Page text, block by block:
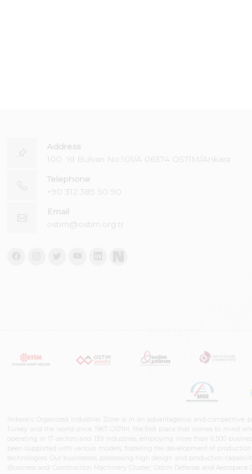
Address
100. Yıl Bulvarı No:101/A 06374 OSTİM/Ankara
Telephone
+90 312 385 50 90
Email
ostim@ostim.org.tr
Ankara's Organized Industrial Zone is in an advantageous and competitive
Turkey and the world since 1967. OSTIM, the first place that comes to
operating in 17 sectors and 139 industries, employing more than 6,500
been supported with various models, fostering the development of
technologies. Our businesses, possessing high design and production
(Business and Construction Machinery Cluster, Ostim Defense and